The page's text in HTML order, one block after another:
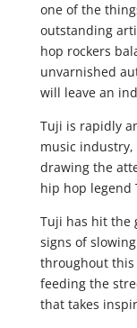
one of the
outstanding
hop rockers
unvarnished
will leave an
Tuji is rapidly
music
drawing the
hip hop legend
Tuji has hit the
signs of
throughout this
feeding the
that takes